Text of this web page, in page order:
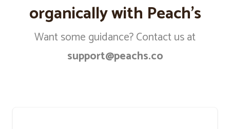
organically with Peach’s
Want some guidance? Contact us at
support@peachs.co